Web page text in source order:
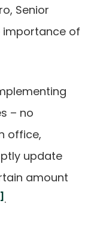
Senior
importance of
– no
office,
update
amount
.